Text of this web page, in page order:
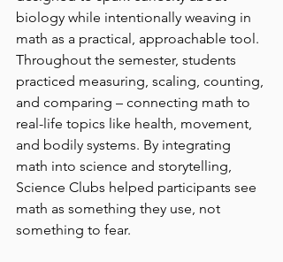
biology while intentionally weaving in
math as a practical, approachable tool.
Throughout the semester, students
practiced measuring, scaling, counting,
and comparing – connecting math to
real-life topics like health, movement,
and bodily systems. By integrating
math into science and storytelling,
Science Clubs helped participants see
math as something they use, not
something to fear.